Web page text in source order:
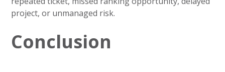
project, or unmanaged risk.
Conclusion